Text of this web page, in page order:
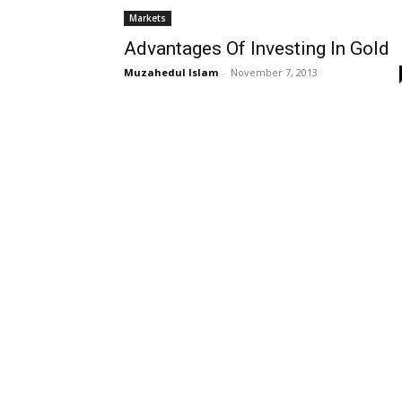
Markets
Advantages Of Investing In Gold
Muzahedul Islam - November 7, 2013